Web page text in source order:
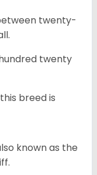
twenty-
twenty
breed is
known as the